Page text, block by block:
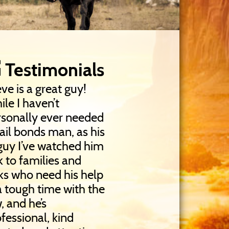
Testimonials
is a great guy!
I haven’t
ever needed
bonds man, as his
I’ve watched him
to families and
who need his help
tough time with the
and he’s
kind